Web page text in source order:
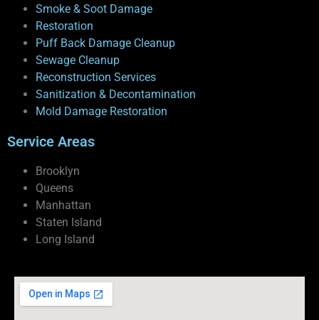
Smoke & Soot Damage
Restoration
Puff Back Damage Cleanup
Sewage Cleanup
Reconstruction Services
Sanitization & Decontamination
Mold Damage Restoration
Service Areas
Brooklyn
Queens
Manhattan
Staten Island
Long Island